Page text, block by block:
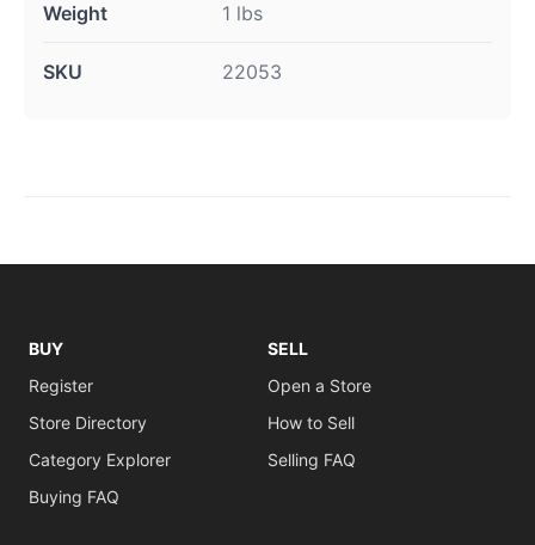
Weight 1 lbs
SKU 22053
BUY
Register
Store Directory
Category Explorer
Buying FAQ
SELL
Open a Store
How to Sell
Selling FAQ